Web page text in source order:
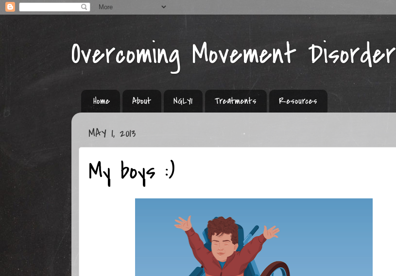
Overcoming Movement Disorder
Home About NGLY1 Treatments Resources
MAY 1, 2013
My boys :)